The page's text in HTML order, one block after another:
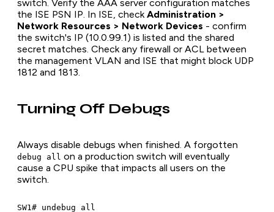
switch. Verify the AAA server configuration matches
the ISE PSN IP. In ISE, check Administration >
Network Resources > Network Devices - confirm
the switch's IP (10.0.99.1) is listed and the shared
secret matches. Check any firewall or ACL between
the management VLAN and ISE that might block UDP
1812 and 1813.
Turning Off Debugs
Always disable debugs when finished. A forgotten
debug all on a production switch will eventually
cause a CPU spike that impacts all users on the
switch.